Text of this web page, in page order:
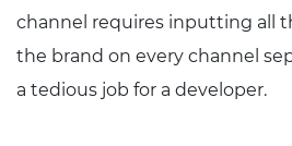
channel requires inputting all
the brand on every channel
a tedious job for a developer.